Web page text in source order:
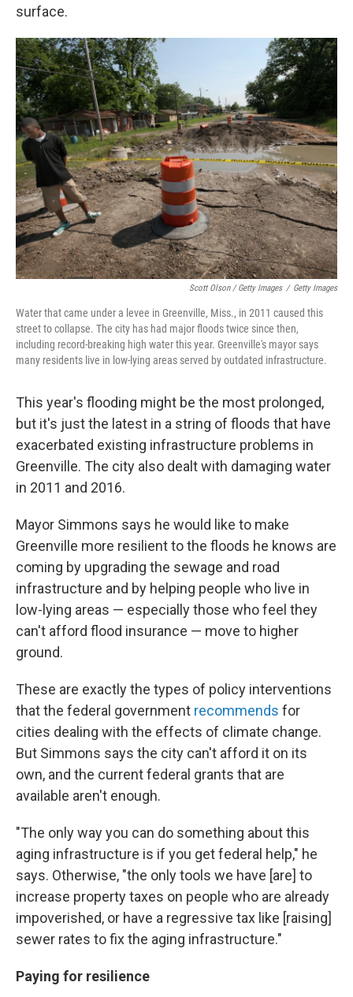
surface.
Scott Olson / Getty Images / Getty Images
Water that came under a levee in Greenville, Miss., in 2011 caused this
street to collapse. The city has had major floods twice since then,
including record-breaking high water this year. Greenville's mayor says
many residents live in low-lying areas served by outdated infrastructure.
This year's flooding might be the most prolonged,
but it's just the latest in a string of floods that have
exacerbated existing infrastructure problems in
Greenville. The city also dealt with damaging water
in 2011 and 2016.
Mayor Simmons says he would like to make
Greenville more resilient to the floods he knows are
coming by upgrading the sewage and road
infrastructure and by helping people who live in
low-lying areas — especially those who feel they
can't afford flood insurance — move to higher
ground.
These are exactly the types of policy interventions
that the federal government recommends for
cities dealing with the effects of climate change.
But Simmons says the city can't afford it on its
own, and the current federal grants that are
available aren't enough.
"The only way you can do something about this
aging infrastructure is if you get federal help," he
says. Otherwise, "the only tools we have [are] to
increase property taxes on people who are already
impoverished, or have a regressive tax like [raising]
sewer rates to fix the aging infrastructure."
Paying for resilience